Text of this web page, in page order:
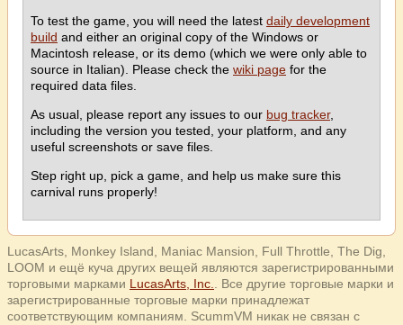
To test the game, you will need the latest daily development
build and either an original copy of the Windows or
Macintosh release, or its demo (which we were only able to
source in Italian). Please check the wiki page for the
required data files.
As usual, please report any issues to our bug tracker,
including the version you tested, your platform, and any
useful screenshots or save files.
Step right up, pick a game, and help us make sure this
carnival runs properly!
LucasArts, Monkey Island, Maniac Mansion, Full Throttle, The Dig,
LOOM и ещё куча других вещей являются зарегистрированными
торговыми марками LucasArts, Inc.
. Все другие торговые марки и
зарегистрированные торговые марки принадлежат
соответствующим компаниям. ScummVM никак не связан с